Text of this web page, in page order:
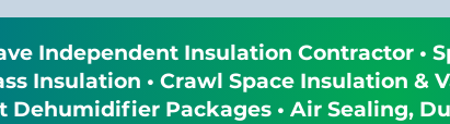
Independent Insulation Contractor •
Insulation • Crawl Space Insulation &
Dehumidifier Packages • Air Sealing,